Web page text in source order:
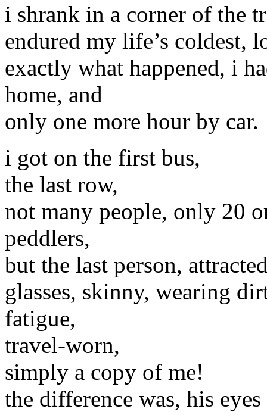
i shrank in a corner of the
endured my life’s coldest,
exactly what happened, i
home, and
only one more hour by car.
i got on the first bus,
the last row,
not many people, only 20
peddlers,
but the last person,
glasses, skinny, wearing
fatigue,
travel-worn,
simply a copy of me!
the difference was, his